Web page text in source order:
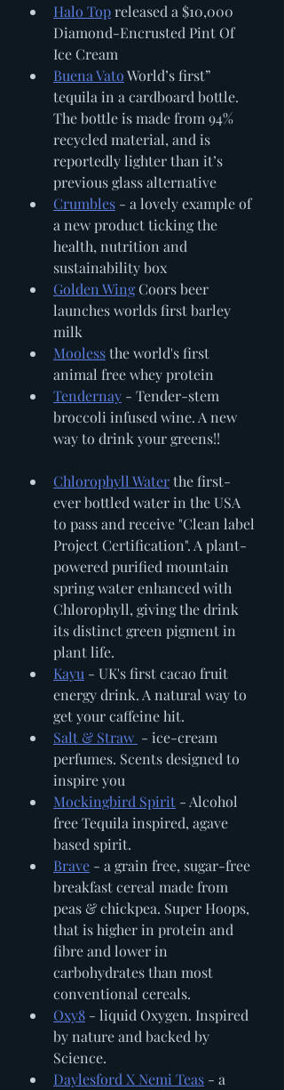
Halo Top released a $10,000
Diamond-Encrusted Pint Of
Ice Cream
Buena Vato World’s first”
tequila in a cardboard bottle.
The bottle is made from 94%
recycled material, and is
reportedly lighter than it’s
previous glass alternative
Crumbles - a lovely example of
a new product ticking the
health, nutrition and
sustainability box
Golden Wing Coors beer
launches worlds first barley
milk
Mooless the world's first
animal free whey protein
Tendernay - Tender-stem
broccoli infused wine. A new
way to drink your greens!!
Chlorophyll Water the first-
ever bottled water in the USA
to pass and receive "Clean label
Project Certification". A plant-
powered purified mountain
spring water enhanced with
Chlorophyll, giving the drink
its distinct green pigment in
plant life.
Kayu - UK's first cacao fruit
energy drink. A natural way to
get your caffeine hit.
Salt & Straw - ice-cream
perfumes. Scents designed to
inspire you
Mockingbird Spirit - Alcohol
free Tequila inspired, agave
based spirit.
Brave - a grain free, sugar-free
breakfast cereal made from
peas & chickpea. Super Hoops,
that is higher in protein and
fibre and lower in
carbohydrates than most
conventional cereals.
Oxy8 - liquid Oxygen. Inspired
by nature and backed by
Science.
Daylesford X Nemi Teas - a